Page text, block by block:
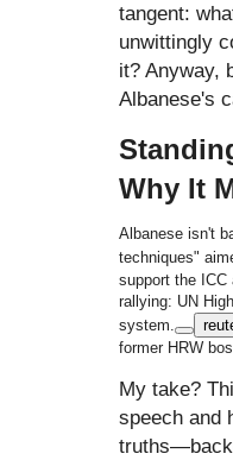
tangent:
unwittingly
it? Anyway,
Albanese's
Why It
Albanese isn't
techniques"
support the
rallying: UN
system.
former HRW
My take?
speech and